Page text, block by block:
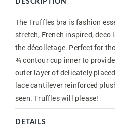
DESCRIPTION
The Truffles bra is fashion
stretch, French inspired,
the décolletage. Perfect for
¾ contour cup inner to
outer layer of delicately
lace cantilever reinforced
seen. Truffles will please!
DETAILS